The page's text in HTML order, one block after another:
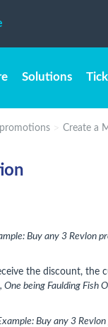
Solutions
Create a
Buy any 3 Revlon
the discount, the
One being Faulding Fish
Buy any 3